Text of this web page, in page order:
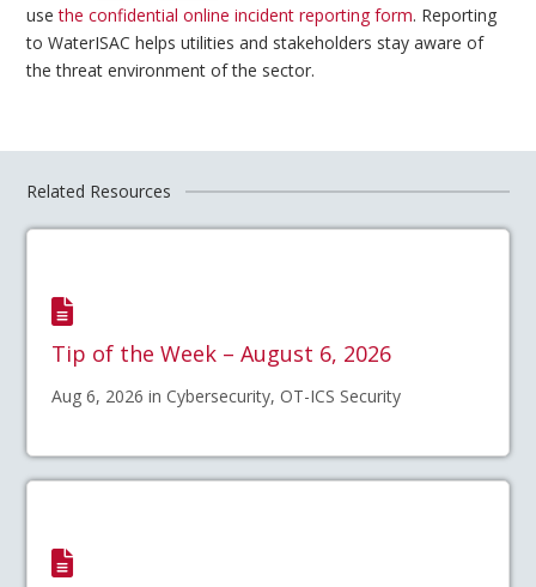
usethe confidential online incident reporting form. Reporting
to WaterISAC helps utilities and stakeholders stay aware of
the threat environment of the sector.
Related Resources
Tip of the Week – August 6, 2026
Aug 6, 2026 in Cybersecurity, OT-ICS Security